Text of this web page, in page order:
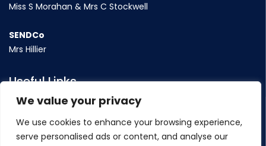
We value your privacy
We use cookies to enhance your browsing experience,
serve personalised ads or content, and analyse our
Miss S Morahan & Mrs C Stockwell
SENDCo
Mrs Hillier
Useful Links
Contact Us
Policy